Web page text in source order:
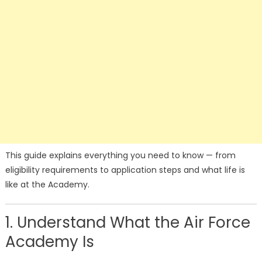
This guide explains everything you need to know — from
eligibility requirements to application steps and what life is
like at the Academy.
1. Understand What the Air Force
Academy Is